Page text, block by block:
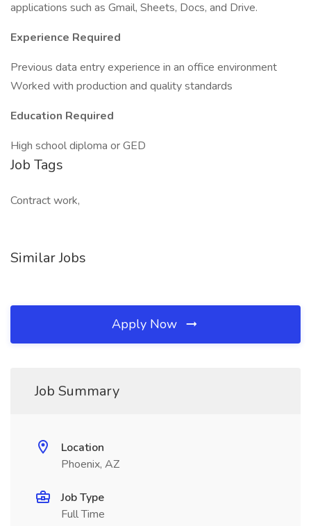
applications such as Gmail, Sheets, Docs, and Drive.
Experience Required
Previous data entry experience in an office environment
Worked with production and quality standards
Education Required
High school diploma or GED
Job Tags
Contract work,
Similar Jobs
Apply Now
Job Summary
Location
Phoenix, AZ
Job Type
Full Time